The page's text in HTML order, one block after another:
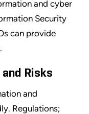
and cyber
Security
can provide
Risks
and
Regulations;